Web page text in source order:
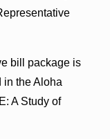
bill package is
in the Aloha
A Study of